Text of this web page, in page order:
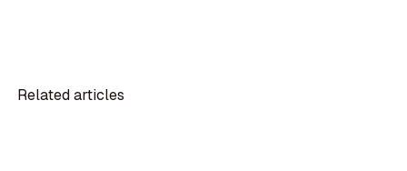
Related articles